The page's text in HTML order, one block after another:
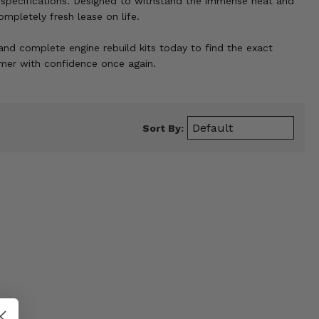
fresh lease on life.
complete engine rebuild kits today to find the exact
with confidence once again.
Sort By: